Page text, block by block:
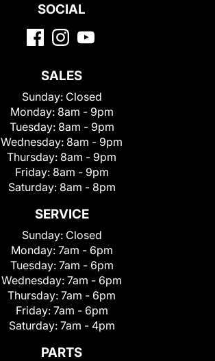
SOCIAL
SALES
Sunday: Closed
Monday: 8am - 9pm
Tuesday: 8am - 9pm
Wednesday: 8am - 9pm
Thursday: 8am - 9pm
Friday: 8am - 9pm
Saturday: 8am - 8pm
SERVICE
Sunday: Closed
Monday: 7am - 6pm
Tuesday: 7am - 6pm
Wednesday: 7am - 6pm
Thursday: 7am - 6pm
Friday: 7am - 6pm
Saturday: 7am - 4pm
PARTS